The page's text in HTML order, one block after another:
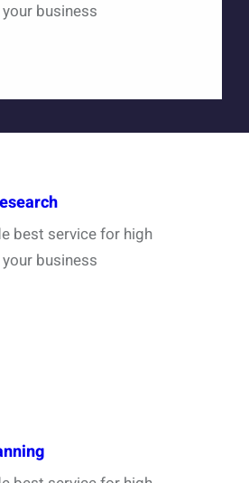
business
best service for high
business